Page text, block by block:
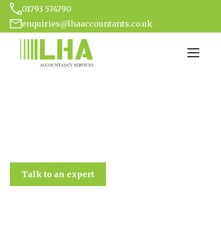
01793 574790
enquiries@lhaaccountants.co.uk
Talk to an expert